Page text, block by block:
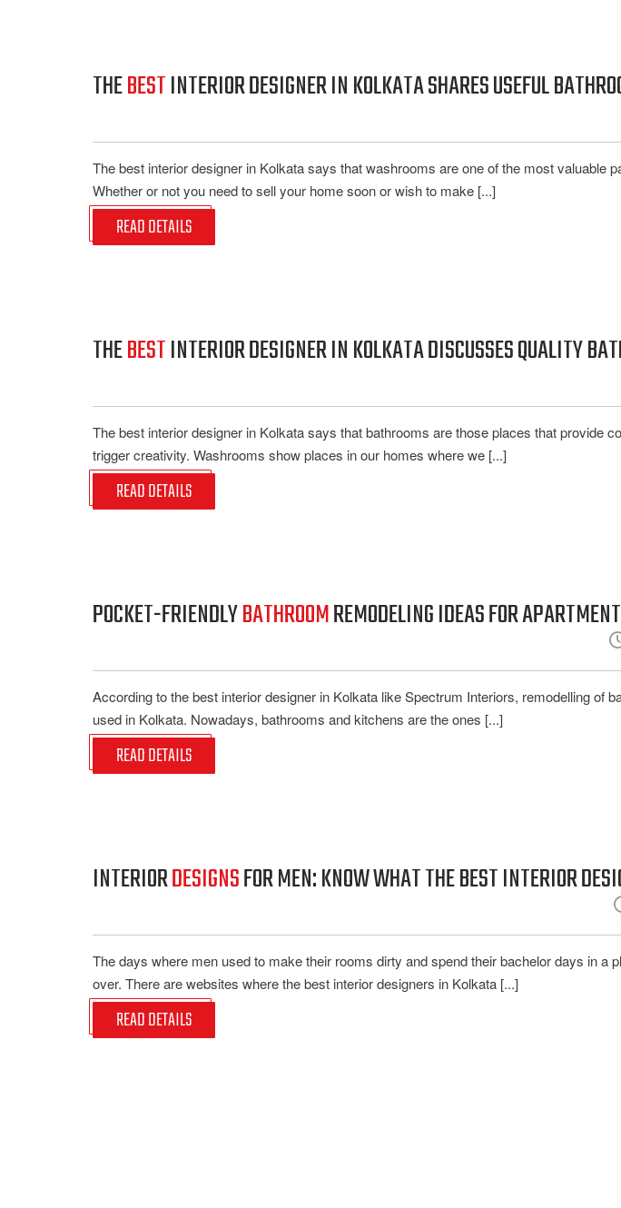
THEBESTINTERIOR DESIGNER IN KOLKATA SHARES USEFUL
The best interior designer in Kolkata says that washrooms are one of the most valuable
Whether or not you need to sell your home soon or wish to make [...]
READ DETAILS
THEBESTINTERIOR DESIGNER IN KOLKATA DISCUSSES QUALITY
The best interior designer in Kolkata says that bathrooms are those places that provide
trigger creativity. Washrooms show places in our homes where we [...]
READ DETAILS
POCKET-FRIENDLYBATHROOMREMODELING IDEAS FOR
According to the best interior designer in Kolkata like Spectrum Interiors, remodelling of
used in Kolkata. Nowadays, bathrooms and kitchens are the ones [...]
READ DETAILS
INTERIORDESIGNSFOR MEN: KNOW WHAT THE BEST INTERIOR
The days where men used to make their rooms dirty and spend their bachelor days in a
over. There are websites where the best interior designers in Kolkata [...]
READ DETAILS